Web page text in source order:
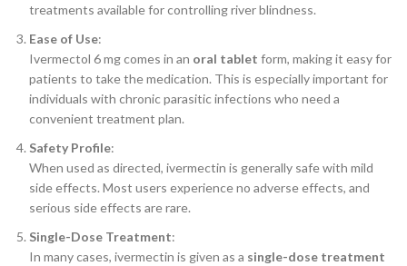
treatments available for controlling river blindness.
Ease of Use:
Ivermectol 6 mg comes in an oral tablet form, making it easy for
patients to take the medication. This is especially important for
individuals with chronic parasitic infections who need a
convenient treatment plan.
Safety Profile:
When used as directed, ivermectin is generally safe with mild
side effects. Most users experience no adverse effects, and
serious side effects are rare.
Single-Dose Treatment:
In many cases, ivermectin is given as a single-dose treatment